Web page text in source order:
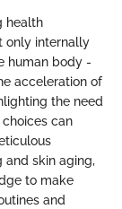
health
only internally
human body -
acceleration of
the need
can
skin aging,
to make
and